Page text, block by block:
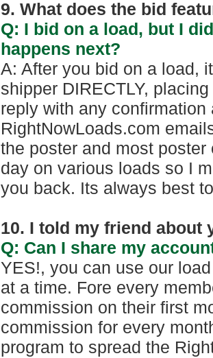
9. What does the bid
Q: I bid on a load, but I
happens next?
A: After you bid on a load,
shipper DIRECTLY,
reply with any confirmation
RightNowLoads.com
the poster and most
day on various loads so I
you back. Its always best
10. I told my friend about
Q: Can I share my
YES!, you can use our
at a time. Fore every
commission on their first
commission for every
program to spread the